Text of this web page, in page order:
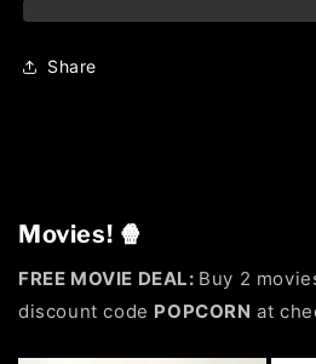
Share
Movies! 🍿
FREE MOVIE DEAL: Buy 2
discount code POPCORN at